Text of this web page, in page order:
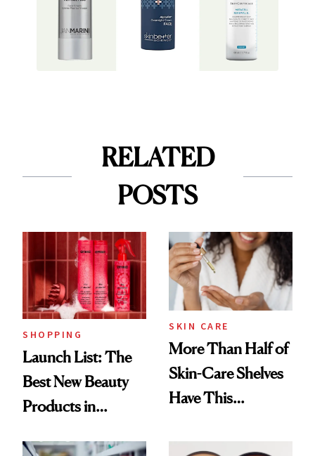
RELATED
POSTS
SHOPPING
Launch List: The
Best New Beauty
Products in
SKIN CARE
More Than Half of
Skin-Care Shelves
Have This
Common